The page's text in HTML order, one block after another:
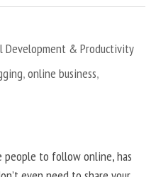
Development & Productivity
,online business,
people to follow online, has